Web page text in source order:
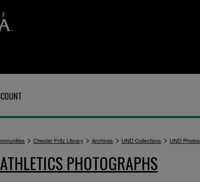
> Chester Fritz Library > Archives > UND Collections > UND Photos
PHOTOGRAPHS